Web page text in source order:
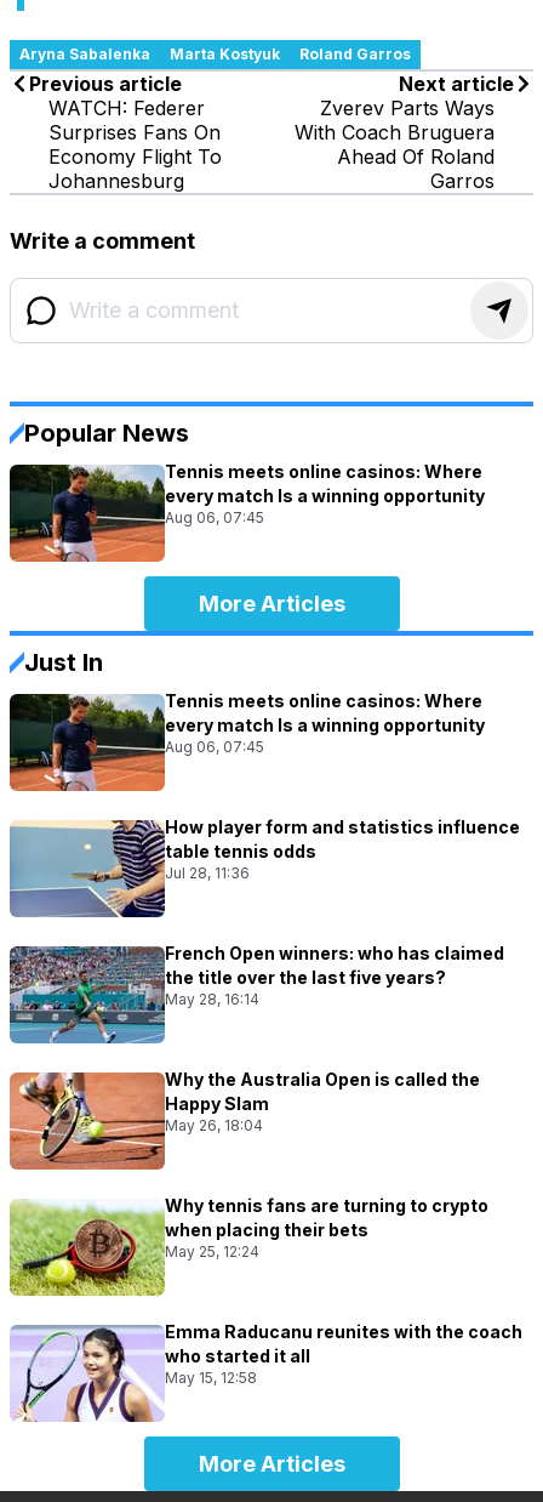
Aryna Sabalenka Marta Kostyuk Roland Garros
Previous article
WATCH: Federer
Surprises Fans On
Economy Flight To
Johannesburg
Next article
Zverev Parts Ways
With Coach Bruguera
Ahead Of Roland
Garros
Write a comment
Popular News
Tennis meets online casinos: Where
every match Is a winning opportunity
Aug 06, 07:45
More Articles
Just In
Tennis meets online casinos: Where
every match Is a winning opportunity
Aug 06, 07:45
How player form and statistics influence
table tennis odds
Jul 28, 11:36
French Open winners: who has claimed
the title over the last five years?
May 28, 16:14
Why the Australia Open is called the
Happy Slam
May 26, 18:04
Why tennis fans are turning to crypto
when placing their bets
May 25, 12:24
Emma Raducanu reunites with the coach
who started it all
May 15, 12:58
More Articles